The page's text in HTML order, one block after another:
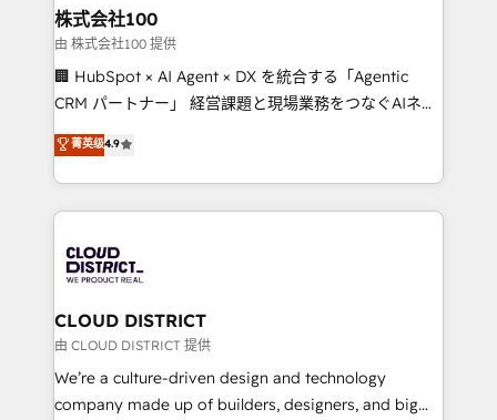
inbound and loop marketing, content, and digital
creativity. Our multicultural team works in Spanish,
Portuguese, and English to design scalable strategies
that drive measurable growth. 🌎 Highlights: • 10+
Platform Migration Excellence. • Top 3 Partner of the
Year LATAM 2022, 2023, 2024, 2025. • Partner of the
business with HubSpot? Let Cebra’s experts help
you grow faster, smarter, and with impact.
株式会社100
由 株式会社100 提供
🏢 HubSpot × AI Agent × DX を統合する「Agentic
CRM パートナー」 経営課題と現場業務をつなぐAIネイ
ティブ・エージェンシーとして、HubSpot Eliteの実装
力で顧客フロント業務を再設計します。 💡 100inc は何
をする会社か？ HubSpotを共通基盤に、AIエージェン
トを組み込んだ顧客フロント業務（マーケティング・営
ィブ・エージェンシーです。事業部・グループ会社・部
門が分立する組織で、データと業務プロセスのサイロ化
を、CRMを軸とした全社共通基盤に再構築します。意
思決定者・PMO・現場担当者に並走します。 1️⃣
HubSpot導入・活用支援 顧客データの一元化から、
GTMの見える化・自動化まで。全Hub統合運用、デー
菁英级4.9
CLOUD DISTRICT
由 CLOUD DISTRICT 提供
We’re a culture-driven design and technology
company made up of builders, designers, and big